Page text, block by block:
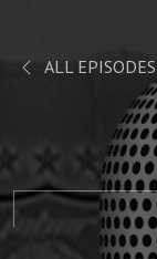
ALL EPISODES